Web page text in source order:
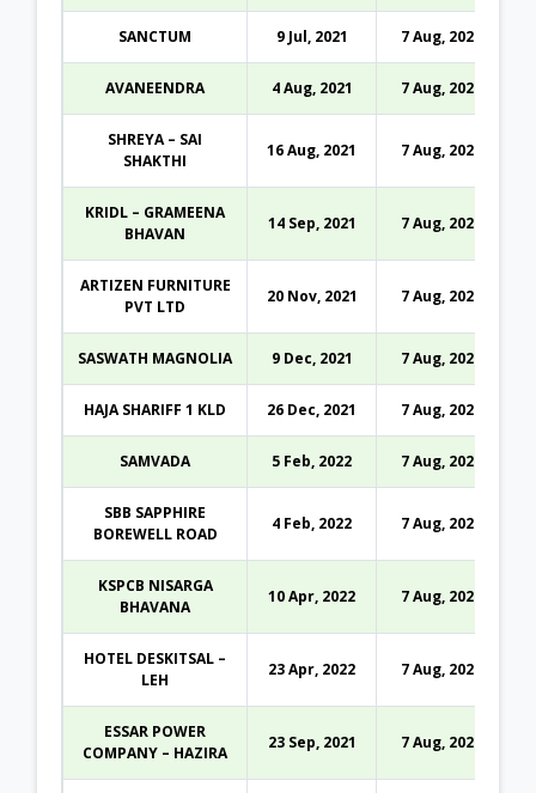
SANCTUM 9 Jul, 2021 7 Aug, 2026
AVANEENDRA 4 Aug, 2021 7 Aug, 2026
SHREYA – SAI
SHAKTHI
16 Aug, 2021 7 Aug, 2026
KRIDL – GRAMEENA
BHAVAN
14 Sep, 2021 7 Aug, 2026
ARTIZEN FURNITURE
PVT LTD
20 Nov, 2021 7 Aug, 2026
SASWATH MAGNOLIA 9 Dec, 2021 7 Aug, 2026
HAJA SHARIFF 1 KLD 26 Dec, 2021 7 Aug, 2026
SAMVADA 5 Feb, 2022 7 Aug, 2026
SBB SAPPHIRE
BOREWELL ROAD
4 Feb, 2022 7 Aug, 2026
KSPCB NISARGA
BHAVANA
10 Apr, 2022 7 Aug, 2026
HOTEL DESKITSAL –
LEH
23 Apr, 2022 7 Aug, 2026
ESSAR POWER
COMPANY – HAZIRA
23 Sep, 2021 7 Aug, 2026